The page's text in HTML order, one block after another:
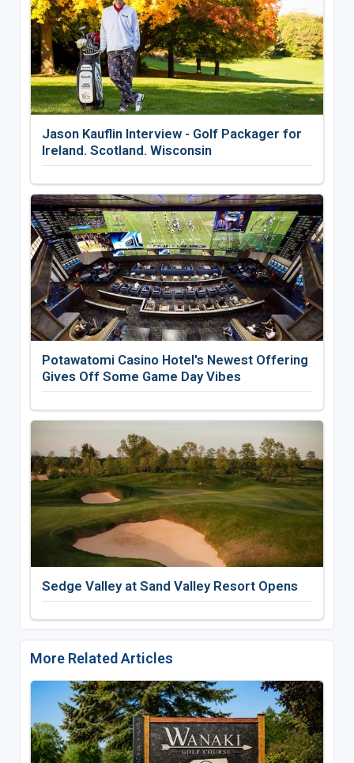
Jason Kauflin Interview - Golf Packager for
Ireland. Scotland. Wisconsin
Potawatomi Casino Hotel's Newest Offering
Gives Off Some Game Day Vibes
Sedge Valley at Sand Valley Resort Opens
More Related Articles